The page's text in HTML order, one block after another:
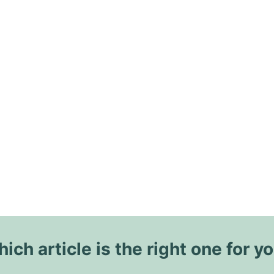
article is the right one for